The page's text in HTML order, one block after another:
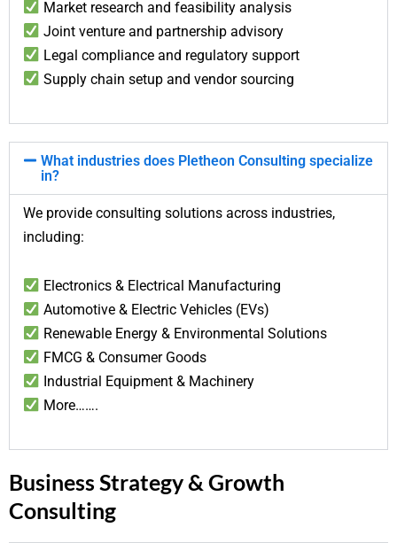
Market research and feasibility analysis
Joint venture and partnership advisory
Legal compliance and regulatory support
Supply chain setup and vendor sourcing
What industries does Pletheon Consulting specialize
in?
We provide consulting solutions across industries,
including:
Electronics & Electrical Manufacturing
Automotive & Electric Vehicles (EVs)
Renewable Energy & Environmental Solutions
FMCG & Consumer Goods
Industrial Equipment & Machinery
More…….
Business Strategy & Growth
Consulting